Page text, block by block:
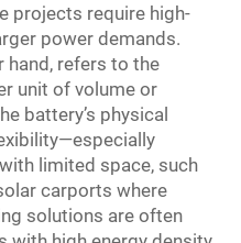
projects require high-
power demands.
hand, refers to the
unit of volume or
battery’s physical
limited space, such
carports where
solutions are often